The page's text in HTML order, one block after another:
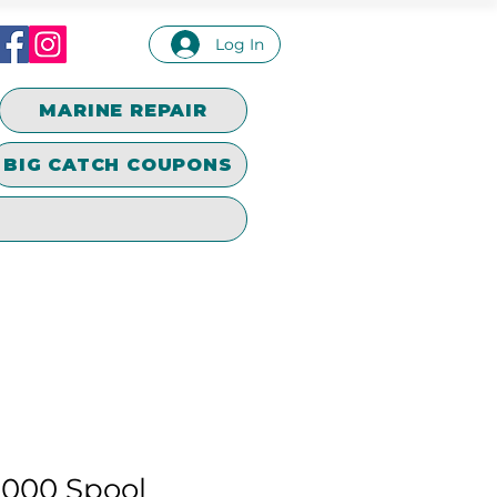
Log In
MARINE REPAIR
BIG CATCH COUPONS
Spool